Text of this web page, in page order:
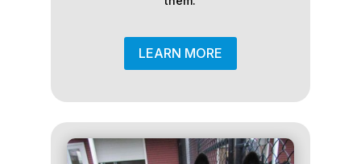
LEARN MORE